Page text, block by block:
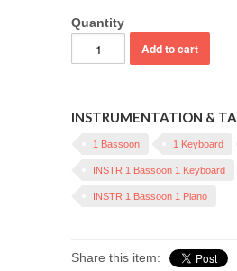
Quantity
INSTRUMENTATION &
1 Bassoon 1 Keyboard
INSTR 1 Bassoon 1 Keyboard
INSTR 1 Bassoon 1 Piano
Share this item: